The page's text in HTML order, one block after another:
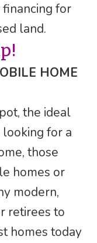
for
land.
HOME
the ideal
looking for a
those
homes or
modern,
retirees to
homes today